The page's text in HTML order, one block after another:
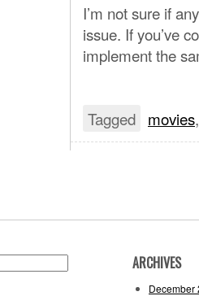
I’m not sure if
issue. If you’ve
implement the
Tagged movies
ARCHIVES
December